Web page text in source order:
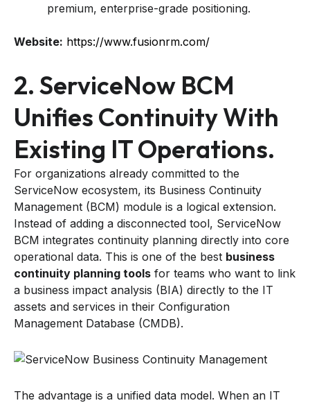
premium, enterprise-grade positioning.
Website: https://www.fusionrm.com/
2. ServiceNow BCM
Unifies Continuity With
Existing IT Operations.
For organizations already committed to the
ServiceNow ecosystem, its Business Continuity
Management (BCM) module is a logical extension.
Instead of adding a disconnected tool, ServiceNow
BCM integrates continuity planning directly into core
operational data. This is one of the best business
continuity planning tools for teams who want to link
a business impact analysis (BIA) directly to the IT
assets and services in their Configuration
Management Database (CMDB).
The advantage is a unified data model. When an IT